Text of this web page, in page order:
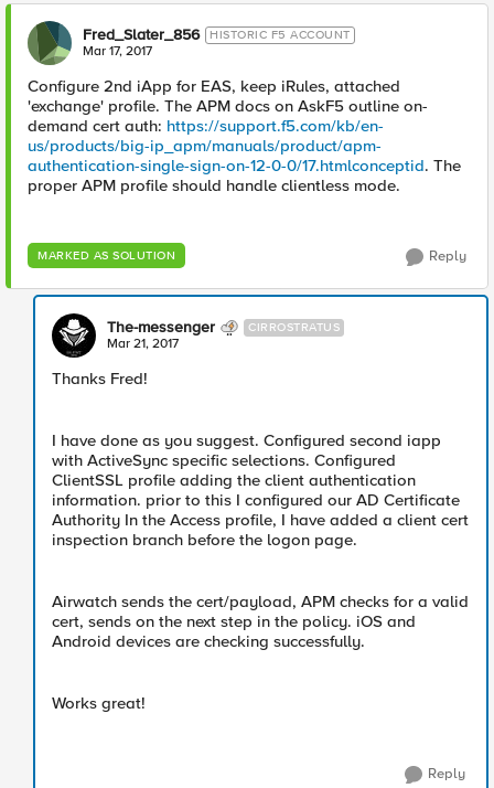
Fred_Slater_856 HISTORIC F5 ACCOUNT
Mar 17, 2017
Configure 2nd iApp for EAS, keep iRules, attached
'exchange' profile. The APM docs on AskF5 outline on-
demand cert auth: https://support.f5.com/kb/en-
us/products/big-ip_apm/manuals/product/apm-
authentication-single-sign-on-12-0-0/17.htmlconceptid. The
proper APM profile should handle clientless mode.
MARKED AS SOLUTION Reply
The-messenger CIRROSTRATUS
Mar 21, 2017
Thanks Fred!
I have done as you suggest. Configured second iapp
with ActiveSync specific selections. Configured
ClientSSL profile adding the client authentication
information. prior to this I configured our AD Certificate
Authority In the Access profile, I have added a client cert
inspection branch before the logon page.
Airwatch sends the cert/payload, APM checks for a valid
cert, sends on the next step in the policy. iOS and
Android devices are checking successfully.
Works great!
Reply